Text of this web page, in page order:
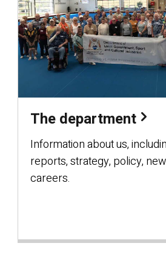
The department
Information about us,
reports, strategy, policy,
careers.